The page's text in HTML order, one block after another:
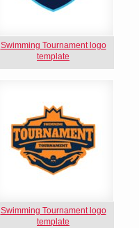
Swimming Tournament logo
template
Swimming Tournament logo
template